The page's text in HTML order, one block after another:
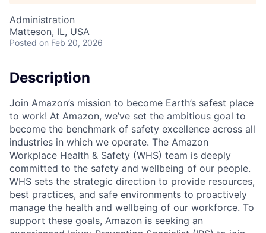
Administration
Matteson, IL, USA
Posted on Feb 20, 2026
Description
Join Amazon’s mission to become Earth’s safest place
to work! At Amazon, we’ve set the ambitious goal to
become the benchmark of safety excellence across all
industries in which we operate. The Amazon
Workplace Health & Safety (WHS) team is deeply
committed to the safety and wellbeing of our people.
WHS sets the strategic direction to provide resources,
best practices, and safe environments to proactively
manage the health and wellbeing of our workforce. To
support these goals, Amazon is seeking an